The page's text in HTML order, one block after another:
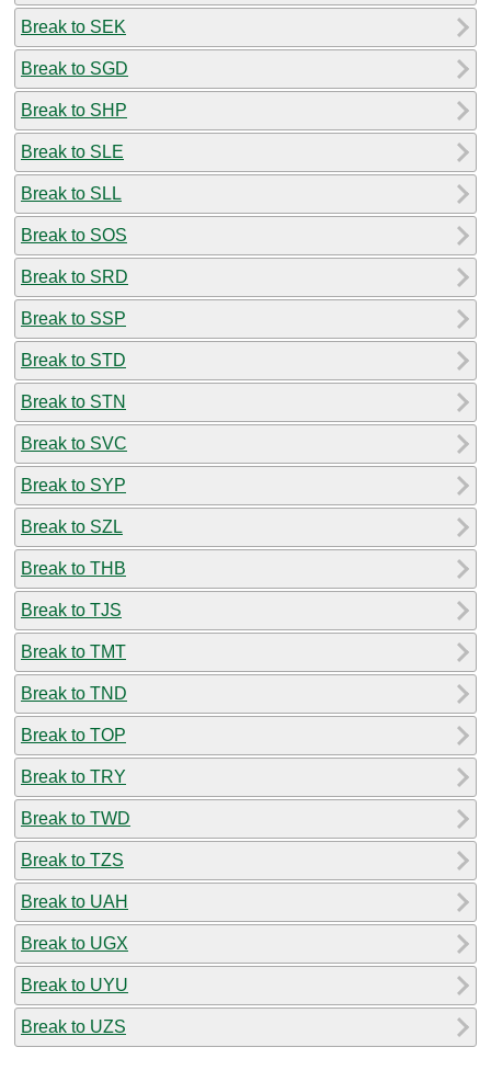
Break to SEK
Break to SGD
Break to SHP
Break to SLE
Break to SLL
Break to SOS
Break to SRD
Break to SSP
Break to STD
Break to STN
Break to SVC
Break to SYP
Break to SZL
Break to THB
Break to TJS
Break to TMT
Break to TND
Break to TOP
Break to TRY
Break to TWD
Break to TZS
Break to UAH
Break to UGX
Break to UYU
Break to UZS